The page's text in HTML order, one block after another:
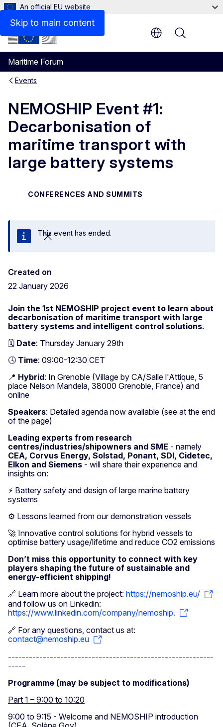
Skip to main content
An official EU website
Maritime Forum
Menu
Events
NEMOSHIP Event #1:
Decarbonisation of
maritime transport with
large battery systems
CONFERENCES AND SUMMITS
Close
This event has ended.
Created on
22 January 2026
Join the 1st NEMOSHIP project event to learn about
decarbonisation of maritime transport with large
battery systems and intelligent control solutions.
🗓️ Date: Thursday January 29th
🕓 Time: 09:00-12:30 CET
📍 Hybrid: In Grenoble (Village by CA/Salle l'Attique, 5
place Nelson Mandela, 38000 Grenoble, France) and
online
Speakers: Detailed agenda now available (see at the end
of the page)
Leading experts from research
centres/industries/shipowners and SME - namely
CEA, Corvus Energy, Solstad, Ponant, SDI, Cidetec,
Elkon and Siemens - will share their experience and
insights on:
⚡ Battery safety and design of large marine battery
systems
⚙️ Lessons learned from our demonstration vessels
🚀 Innovative control solutions for hybrid vessels to
optimise battery usage/lifetime and reduce CO2 emissions
Don’t miss this opportunity to connect with key
players shaping the future of sustainable and
energy-efficient shipping!
🔗 Learn more about the project: https://nemoship.eu/
and follow us on Linkedin:
https://www.linkedin.com/company/nemoship.
🔗 For any questions, contact us at:
contact@nemoship.eu
-----------------------------------------------------------
-----
Programme (may be subject to modifications)
Part 1 – 9:00 to 10:20
9:00 to 9:15 - Welcome and NEMOSHIP introduction